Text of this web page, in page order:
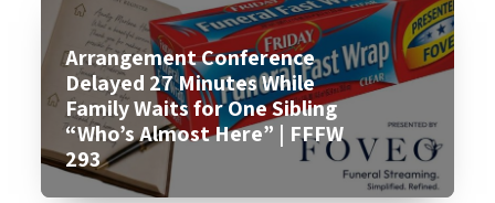
Arrangement Conference
Delayed 27 Minutes While
Family Waits for One Sibling
“Who’s Almost Here” | FFFW
293